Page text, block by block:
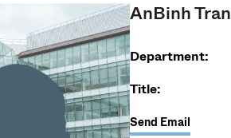
AnBinh Tran
Department:
Title:
Send Email